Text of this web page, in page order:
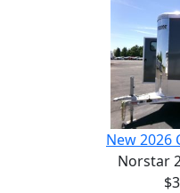
New 2026
Norstar